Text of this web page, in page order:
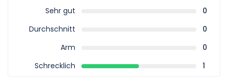
Sehr gut
0
Durchschnitt
0
Arm
0
Schrecklich
1